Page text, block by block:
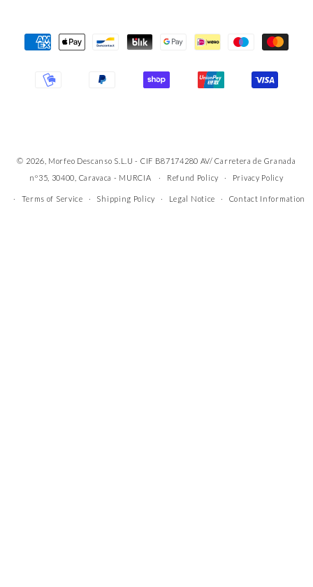
© 2026, Morfeo Descanso S.L.U - CIF B87174280 AV/ Carretera de Granada
nº35, 30400, Caravaca - MURCIA
Refund Policy Privacy Policy
Terms of Service Shipping Policy Legal Notice Contact Information